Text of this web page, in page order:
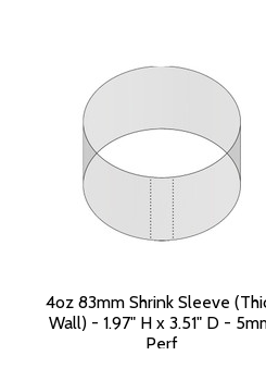
4oz 83mm Shrink Sleeve
Wall) - 1.97" H x 3.51" D -
Perf